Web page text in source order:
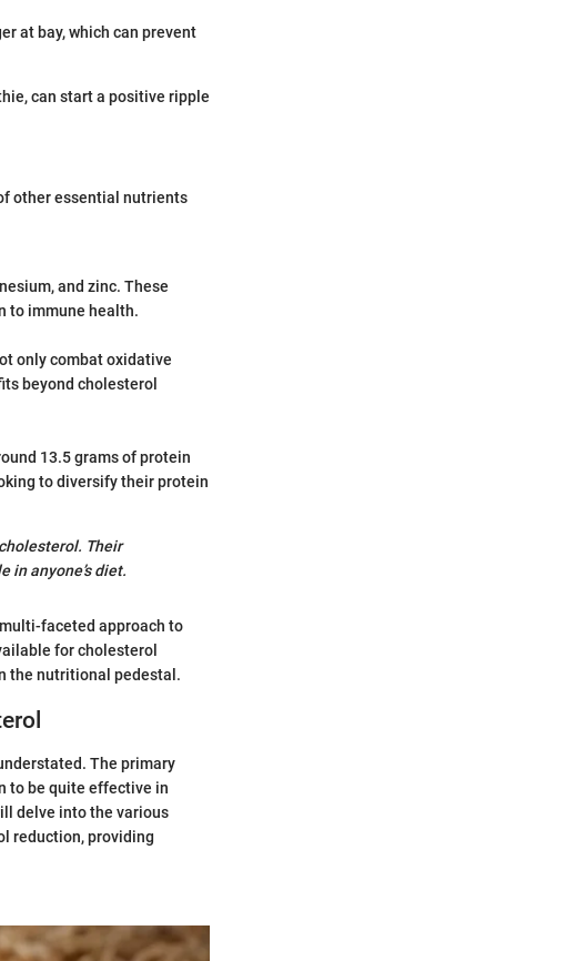
at bay, which can prevent
can start a positive ripple
other essential nutrients
and zinc. These
to immune health.
only combat oxidative
beyond cholesterol
13.5 grams of protein
to diversify their protein
Their
in anyone’s diet.
faceted approach to
for cholesterol
the nutritional pedestal.
The primary
to be quite effective in
delve into the various
reduction, providing